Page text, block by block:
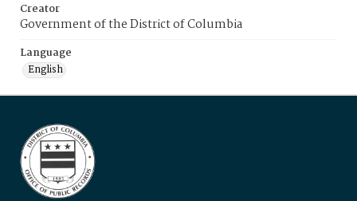
Creator
Government of the District of Columbia
Language
English